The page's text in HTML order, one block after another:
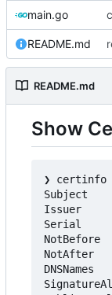
main.go
README.md
README.md
Show
❯ certinfo
Subject
Issuer
Serial
NotBefore
NotAfter